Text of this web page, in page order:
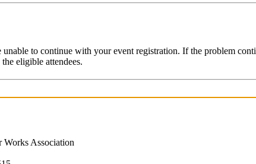
unable to continue with your event registration. If the problem
eligible attendees.
Works Association